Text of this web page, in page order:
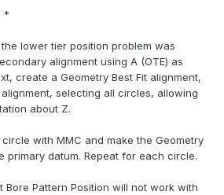
*
lower tier position problem was
alignment using A (OTE) as
create a Geometry Best Fit alignment,
selecting all circles, allowing
about Z.
with MMC and make the Geometry
primary datum. Repeat for each circle.
Bore Pattern Position will not work with